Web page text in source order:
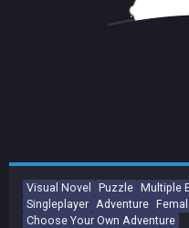
Visual Novel Puzzle Multiple
Singleplayer Adventure
Choose Your Own Adventure